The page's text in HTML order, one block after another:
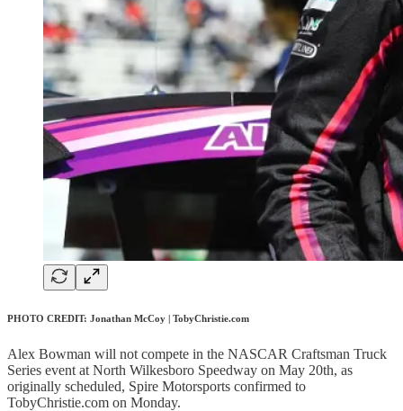
PHOTO CREDIT: Jonathan McCoy | TobyChristie.com
Alex Bowman will not compete in the NASCAR Craftsman Truck
Series event at North Wilkesboro Speedway on May 20th, as
originally scheduled, Spire Motorsports confirmed to
TobyChristie.com on Monday.